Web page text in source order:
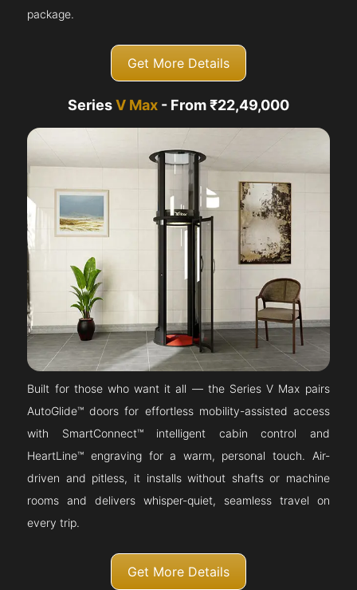
package.
Get More Details
SeriesV Max - From ₹22,49,000
Built for those who want it all — the Series V Max pairs
AutoGlide™ doors for effortless mobility-assisted access
with SmartConnect™ intelligent cabin control and
HeartLine™ engraving for a warm, personal touch. Air-
driven and pitless, it installs without shafts or machine
rooms and delivers whisper-quiet, seamless travel on
every trip.
Get More Details